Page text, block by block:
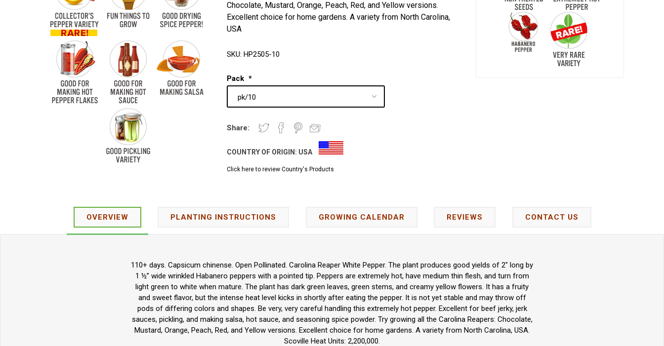
Chocolate, Mustard, Orange, Peach, Red, and Yellow versions.
Excellent choice for home gardens. A variety from North Carolina,
USA
SKU: HP2505-10
Pack *
Share:
COUNTRY OF ORIGIN: USA
Click here to review Country's Products
OVERVIEW PLANTING INSTRUCTIONS GROWING CALENDAR REVIEWS CONTACT US
110+ days. Capsicum chinense. Open Pollinated. Carolina Reaper White Pepper. The plant produces good yields of 2" long by
1 ½” wide wrinkled Habanero peppers with a pointed tip. Peppers are extremely hot, have medium thin flesh, and turn from
light green to white when mature. The plant has dark green leaves, green stems, and creamy yellow flowers. It has a fruity
and sweet flavor, but the intense heat level kicks in shortly after eating the pepper. It is not yet stable and may throw off
pods of differing colors and shapes. Be very, very careful handling this extremely hot pepper. Excellent for beef jerky, jerk
sauces, pickling, and making salsa, hot sauce, and seasoning spice powder. Try growing all the Carolina Reapers: Chocolate,
Mustard, Orange, Peach, Red, and Yellow versions. Excellent choice for home gardens. A variety from North Carolina, USA.
Scoville Heat Units: 2,200,000.